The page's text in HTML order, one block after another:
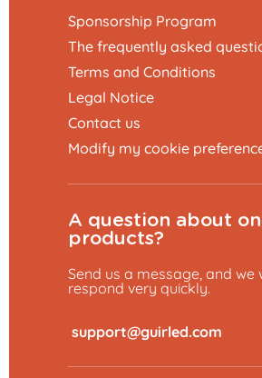
Sponsorship Program
The frequently asked
Terms and Conditions
Legal Notice
Contact us
Modify my cookie
A question about
products?
Send us a message, and we
respond very quickly.